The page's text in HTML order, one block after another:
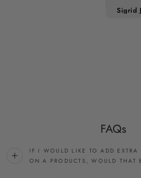
Sigrid
FAQs
IF I WOULD LIKE TO ADD EXTRA
ON A PRODUCTS, WOULD THAT